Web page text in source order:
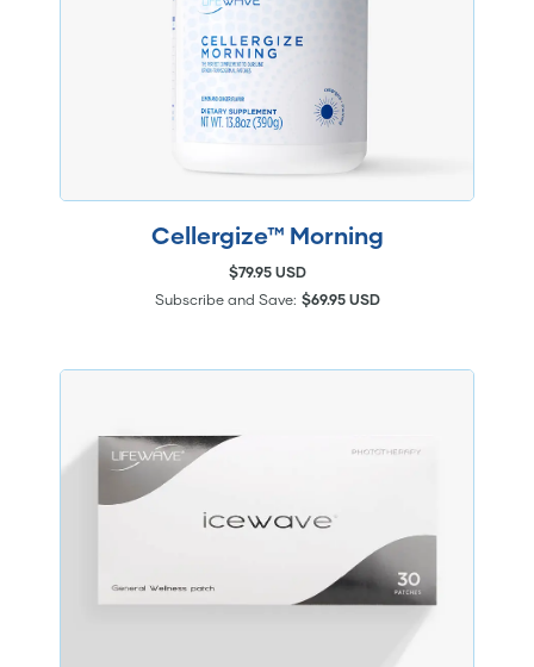
Cellergize™ Morning
$79.95 USD
Subscribe and Save: $69.95 USD